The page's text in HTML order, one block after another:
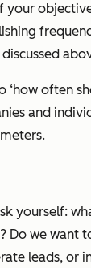
your
‘how often
and
yourself:
Do we want
leads, or